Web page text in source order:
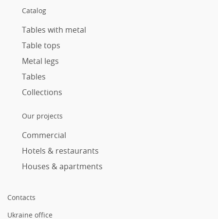
Catalog
Tables with metal
Table tops
Metal legs
Tables
Collections
Our projects
Commercial
Hotels & restaurants
Houses & apartments
Contacts
Ukraine office